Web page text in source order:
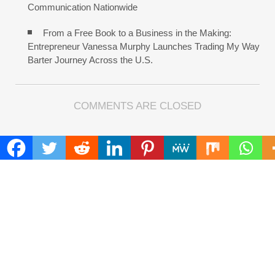
Communication Nationwide
From a Free Book to a Business in the Making:
Entrepreneur Vanessa Murphy Launches Trading My Way
Barter Journey Across the U.S.
COMMENTS ARE CLOSED
FIND